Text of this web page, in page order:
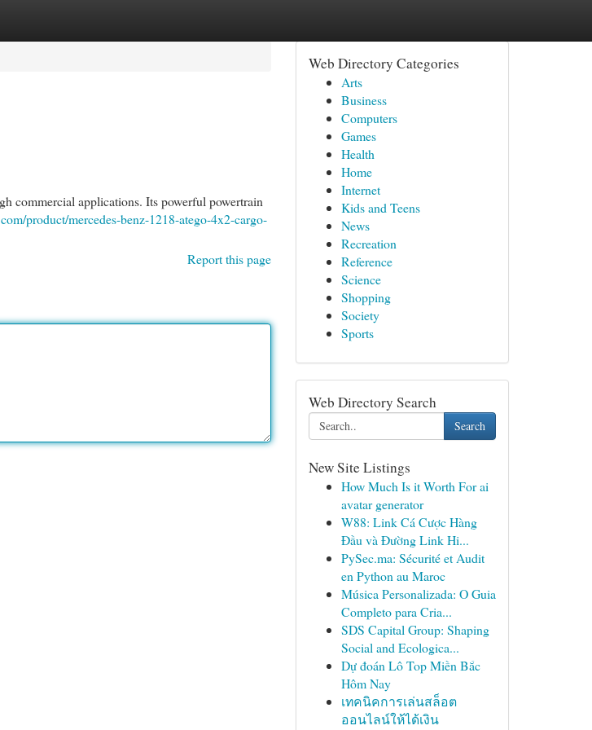
commercial applications. Its powerful powertrain
product/mercedes-benz-1218-atego-4x2-cargo-
Report this page
Web Directory Categories
Arts
Business
Computers
Games
Health
Home
Internet
Kids and Teens
News
Recreation
Reference
Science
Shopping
Society
Sports
Web Directory Search
Search
New Site Listings
How Much Is it Worth For ai
avatar generator
W88: Link Cá Cược Hàng
Đầu và Đường Link Hi...
PySec.ma: Sécurité et Audit
en Python au Maroc
Música Personalizada: O Guia
Completo para Cria...
SDS Capital Group: Shaping
Social and Ecologica...
Dự đoán Lô Top Miền Bắc
Hôm Nay
เทคนิคการเล่นสล็อต
ออนไลน์ให้ได้เงิน